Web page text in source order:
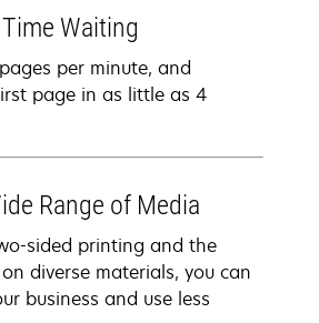
Waiting
per minute, and
page in as little as 4
Range of Media
sided printing and the
diverse materials, you can
business and use less